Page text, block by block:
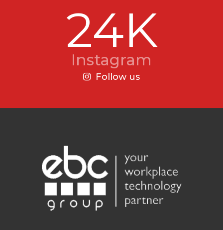
24K
Instagram
Follow us